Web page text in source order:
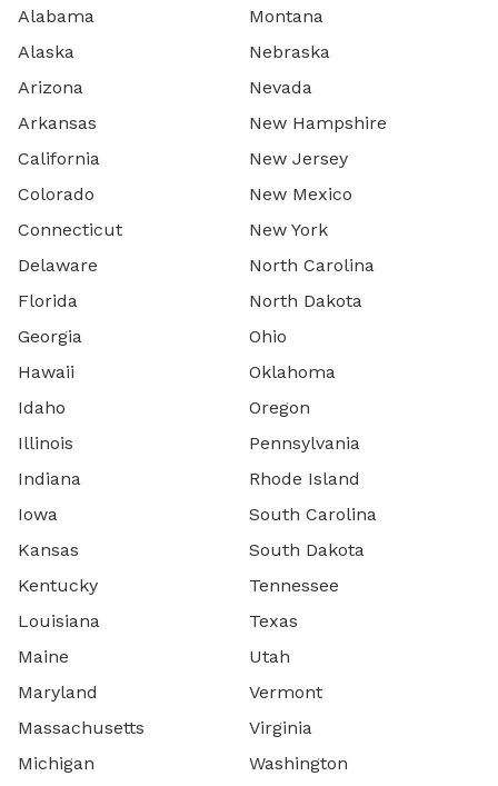
Alabama
Alaska
Arizona
Arkansas
California
Colorado
Connecticut
Delaware
Florida
Georgia
Hawaii
Idaho
Illinois
Indiana
Iowa
Kansas
Kentucky
Louisiana
Maine
Maryland
Massachusetts
Michigan
Montana
Nebraska
Nevada
New Hampshire
New Jersey
New Mexico
New York
North Carolina
North Dakota
Ohio
Oklahoma
Oregon
Pennsylvania
Rhode Island
South Carolina
South Dakota
Tennessee
Texas
Utah
Vermont
Virginia
Washington